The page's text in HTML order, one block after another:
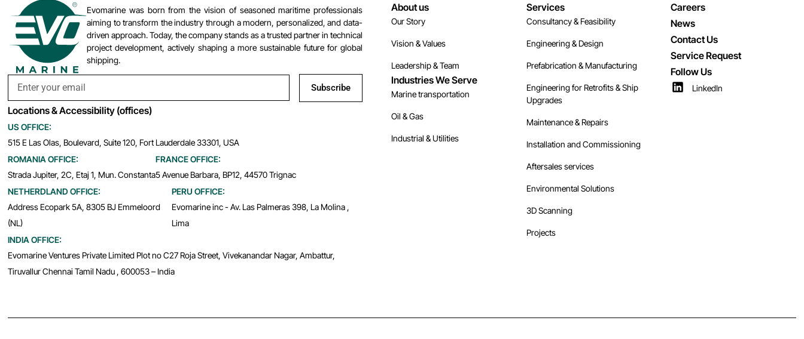
Evomarine was born from the vision of seasoned maritime professionals
aiming to transform the industry through a modern, personalized, and data-
driven approach. Today, the company stands as a trusted partner in technical
project development, actively shaping a more sustainable future for global
shipping.
Subscribe
Locations & Accessibility (offices)
US OFFICE:
515 E Las Olas, Boulevard, Suite 120, Fort Lauderdale 33301, USA
ROMANIA OFFICE:
Strada Jupiter, 2C, Etaj 1, Mun. Constanta
FRANCE OFFICE:
5 Avenue Barbara, BP12, 44570 Trignac
NETHERDLAND OFFICE:
Address Ecopark 5A, 8305 BJ Emmeloord
(NL)
PERU OFFICE:
Evomarine inc - Av. Las Palmeras 398, La Molina ,
Lima
INDIA OFFICE:
Evomarine Ventures Private Limited Plot no C27 Roja Street, Vivekanandar Nagar, Ambattur,
Tiruvallur Chennai Tamil Nadu , 600053 – India
About us
Our Story
Vision & Values
Leadership & Team
Industries We Serve
Marine transportation
Oil & Gas
Industrial & Utilities
Services
Consultancy & Feasibility
Engineering & Design
Prefabrication & Manufacturing
Engineering for Retrofits & Ship
Upgrades
Maintenance & Repairs
Installation and Commissioning
Aftersales services
Environmental Solutions
3D Scanning
Projects
Careers
News
Contact Us
Service Request
Follow Us
LinkedIn